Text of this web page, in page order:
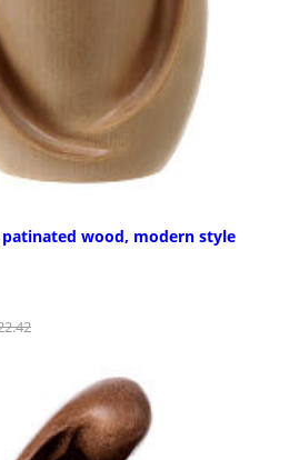
wood, modern style